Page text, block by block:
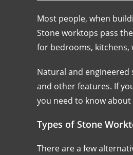
Most people, when
Stone worktops pass
for bedrooms, kitchens,
Natural and
and other features. If
you need to know about
Types of Stone
There are a few